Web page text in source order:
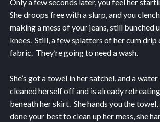
Only a few seconds later, you feel her
She droops free with a slurp, and you
making a mess of your jeans, still bunched
knees. Still, a few splatters of her cum drip
fabric. They’re going to need a wash.
She’s got a towel in her satchel, and a water
cleaned herself off and is already
beneath her skirt. She hands you the towel,
done your best to clean up her mess, she